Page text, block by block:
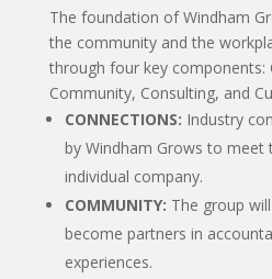
The foundation of Windham
the community and the
through four key components:
Community, Consulting, and
CONNECTIONS: Industry
by Windham Grows to meet
individual company.
COMMUNITY: The group
become partners in
experiences.